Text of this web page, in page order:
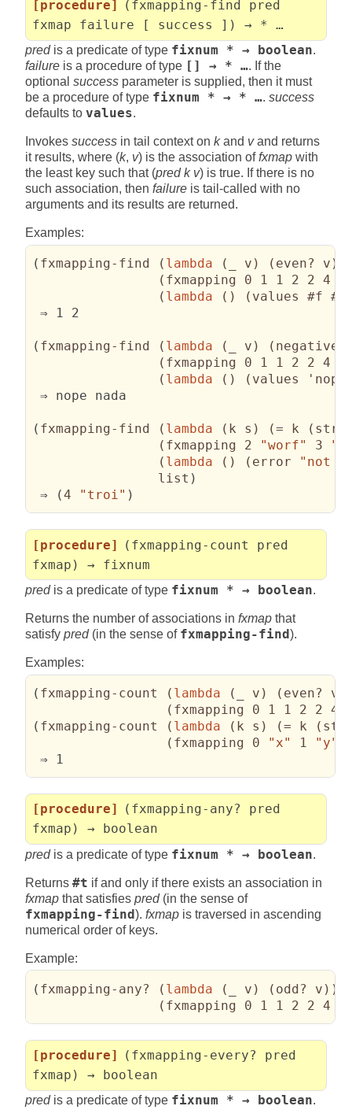
[procedure]
(fxmapping-find pred
fxmap failure [ success ]) → * …
predis a predicate of type fixnum * → boolean.
failure is a procedure of type [] → * …. If the
optional success parameter is supplied, then it must
be a procedure of type fixnum * → * …. success
defaults to values.
Invokes success in tail context on kand vand returns
it results, where (k, v) is the association offxmap with
the least key such that (pred k v) is true. If there is no
such association, then failure is tail-called with no
arguments and its results are returned.
Examples:
( fxmapping-find ( lambda ( _ v ) ( even? v )
( fxmapping 0 1 1 2 2 4 3
( lambda ( ) ( values #f #f
⇒ 1 2
( fxmapping-find ( lambda ( _ v ) ( negative?
( fxmapping 0 1 1 2 2 4 3
( lambda ( ) ( values 'nope
⇒ nope nada
( fxmapping-find ( lambda ( k s ) (= k (
( fxmapping 2 "worf" 3
( lambda ( ) ( error "not
                list
)
⇒
(4 "troi" )
[procedure]
(fxmapping-count pred
fxmap) → fixnum
predis a predicate of type fixnum * → boolean.
Returns the number of associations in fxmap that
satisfy pred(in the sense of fxmapping-find).
Examples:
( fxmapping-count ( lambda ( _ v ) ( even? v
( fxmapping 0 1 1 2 2 4
( fxmapping-count ( lambda ( k s ) (= k (
( fxmapping 0 "x" 1 "y"
⇒ 1
[procedure]
(fxmapping-any? pred
fxmap) → boolean
predis a predicate of type fixnum * → boolean.
Returns #t if and only if there exists an association in
fxmap that satisfies pred(in the sense of
fxmapping-find). fxmap is traversed in ascending
numerical order of keys.
Example:
( fxmapping-any? ( lambda ( _ v ) ( odd? v ) )
( fxmapping 0 1 1 2 2 4 3
[procedure]
(fxmapping-every? pred
fxmap) → boolean
pred is a predicate of type fixnum * → boolean.